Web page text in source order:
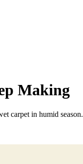
Making
carpet in humid season.